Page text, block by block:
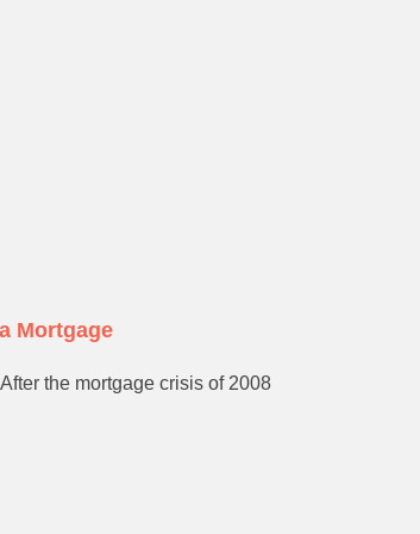
Mortgage
the mortgage crisis of 2008